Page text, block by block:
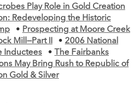
Play Role in Gold Creation
Redeveloping the Historic
• Prospecting at Moore Creek
Mill—Part II • 2006 National
Inductees
•
The Fairbanks
May Bring Rush to Republic of
Gold & Silver